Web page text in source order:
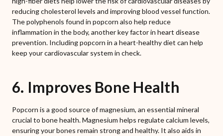
reducing cholesterol levels and improving blood vessel function.
The polyphenols found in popcorn also help reduce
inflammation in the body, another key factor in heart disease
prevention. Including popcorn in a heart-healthy diet can help
keep your cardiovascular system in check.
6. Improves Bone Health
Popcorn is a good source of magnesium, an essential mineral
crucial to bone health. Magnesium helps regulate calcium levels,
ensuring your bones remain strong and healthy. It also aids in